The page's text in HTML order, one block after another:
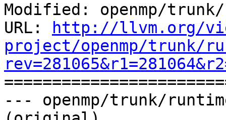
Modified: openmp/
URL:
http://llvm.org/
project/openmp/trunk/
--- openmp/trunk/